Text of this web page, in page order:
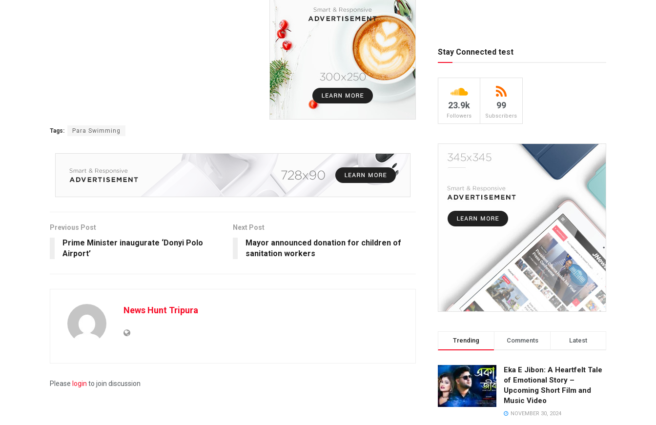
Tags: Para Swimming
Previous Post
Prime Minister inaugurate ‘Donyi Polo
Airport’
Next Post
Mayor announced donation for children of
sanitation workers
News Hunt Tripura
Please login to join discussion
Stay Connected test
23.9k
Followers
99
Subscribers
Trending Comments Latest
Eka E Jibon: A Heartfelt Tale
of Emotional Story –
Upcoming Short Film and
Music Video
NOVEMBER 30, 2024